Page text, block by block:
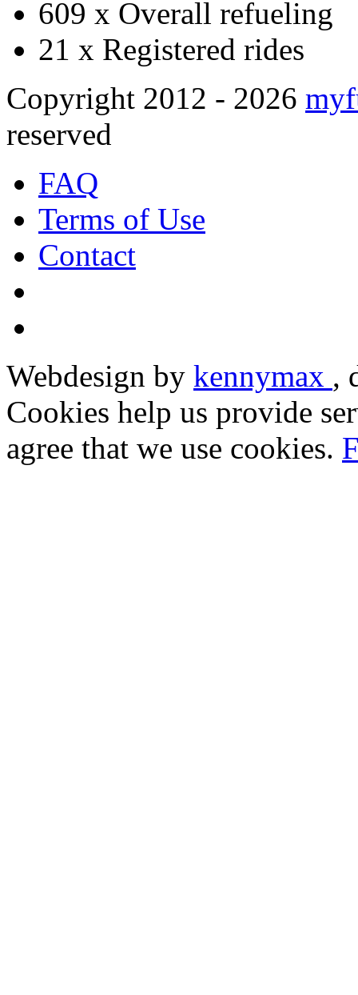
609 x Overall refueling
21 x Registered rides
Copyright 2012 - 2026
reserved
FAQ
Terms of Use
Contact
Webdesign by kennymax ,
Cookies help us provide
agree that we use cookies.